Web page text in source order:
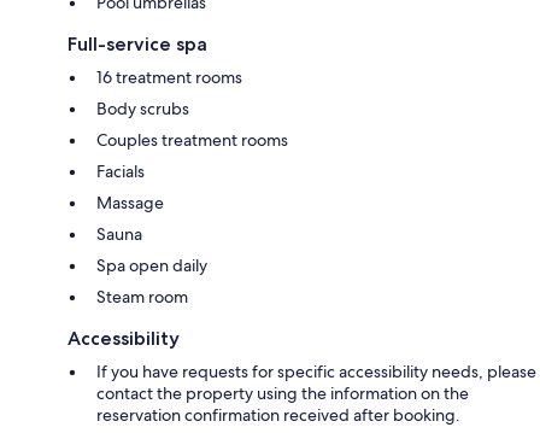
Full-service spa
16 treatment rooms
Body scrubs
Couples treatment rooms
Facials
Massage
Sauna
Spa open daily
Steam room
Accessibility
If you have requests for specific accessibility needs, please
contact the property using the information on the
reservation confirmation received after booking.